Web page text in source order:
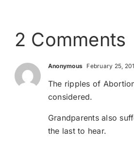
2 Comments
Anonymous February 25,
The ripples of
considered.
Grandparents also
the last to hear.